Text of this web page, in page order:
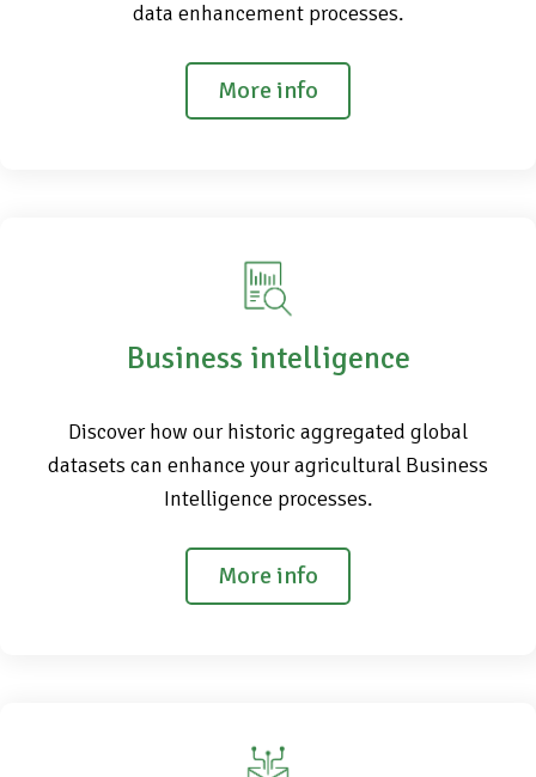
data enhancement processes.
More info
Business intelligence
Discover how our historic aggregated global
datasets can enhance your agricultural Business
Intelligence processes.
More info